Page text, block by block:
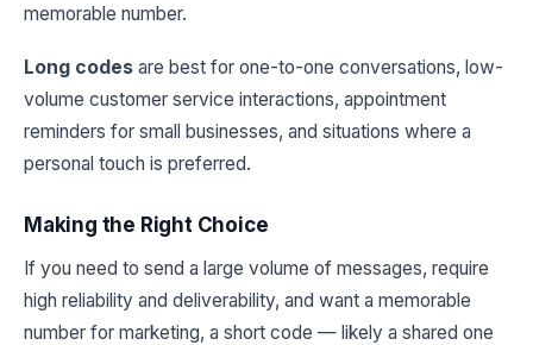
memorable number.
Long codes are best for one-to-one conversations, low-
volume customer service interactions, appointment
reminders for small businesses, and situations where a
personal touch is preferred.
Making the Right Choice
If you need to send a large volume of messages, require
high reliability and deliverability, and want a memorable
number for marketing, a short code — likely a shared one